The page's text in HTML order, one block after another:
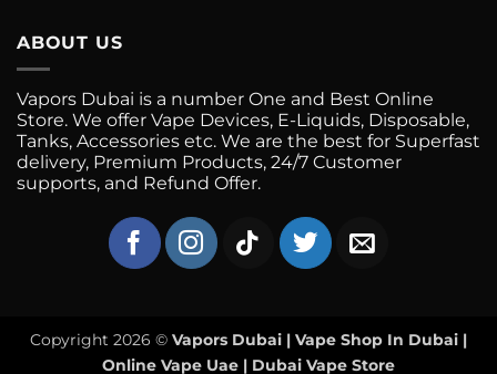
may
be
chosen
on
the
page
may
be
chosen
on
page
ABOUT US
Vapors Dubai is a number One and Best Online
Store. We offer Vape Devices, E-Liquids, Disposable,
Tanks, Accessories etc. We are the best for Superfast
delivery, Premium Products, 24/7 Customer
supports, and Refund Offer.
Copyright 2026 © Vapors Dubai | Vape Shop In Dubai |
Online Vape Uae | Dubai Vape Store